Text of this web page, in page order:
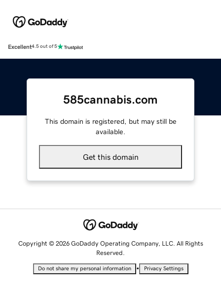
Excellent4.5 out of 5
585cannabis.com
This domain is registered, but may still be
available.
Get this domain
Copyright © 2026 GoDaddy Operating Company, LLC. All Rights
Reserved.
Do not share my personal information • Privacy Settings